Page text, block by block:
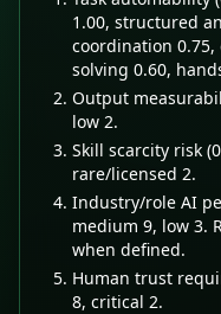
1.00, structured
coordination
solving 0.60,
Output
low 2.
Skill scarcity risk
rare/licensed 2.
Industry/role AI
medium 9, low 3.
when defined.
Human trust
8, critical 2.